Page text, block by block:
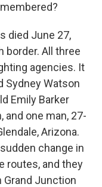
died June 27,
border. All three
agencies. It
Sydney Watson
Emily Barker
and one man, 27-
Arizona.
change in
routes, and they
Grand Junction